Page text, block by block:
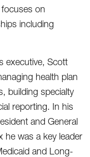
on
including
executive, Scott
health plan
building specialty
reporting. In his
and General
he was a key leader
and Long-